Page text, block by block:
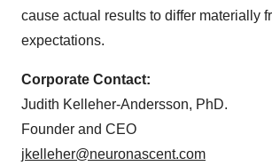
cause actual results to differ materially
expectations.
Corporate Contact:
Judith Kelleher-Andersson, PhD.
Founder and CEO
jkelleher@neuronascent.com